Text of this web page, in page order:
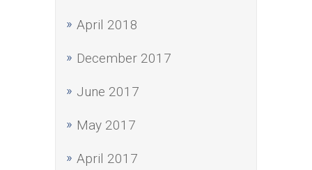
April 2018
December 2017
June 2017
May 2017
April 2017